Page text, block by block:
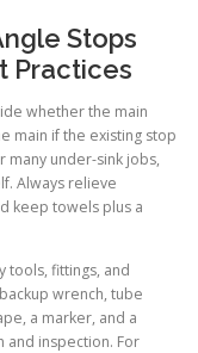
Stops
Practices
whether the main
main if the existing stop
many under-sink jobs,
Always relieve
keep towels plus a
tools, fittings, and
wrench, tube
a marker, and a
and inspection. For